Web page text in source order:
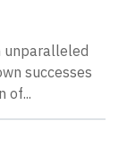
unparalleled
successes
of...